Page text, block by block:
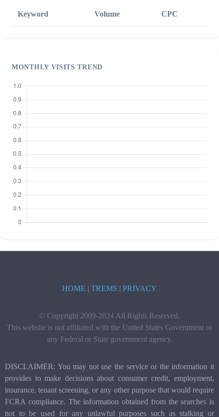
Keyword Volume CPC
MONTHLY VISITS TREND
HOME | TREMS | PRIVACY
© Copyright 2009-2024 All Rights Reserved.
This website is not affiliated with the United States Government or
any Federal or State government agency.
DISCLAIMER: You may not use the service or the information it
provides to make decisions about consumer credit, employment,
insurance, tenant screening, or any other purpose that would require
FCRA compliance. The information obtained from the searches is
not to be used for any unlawful purposes such as stalking or